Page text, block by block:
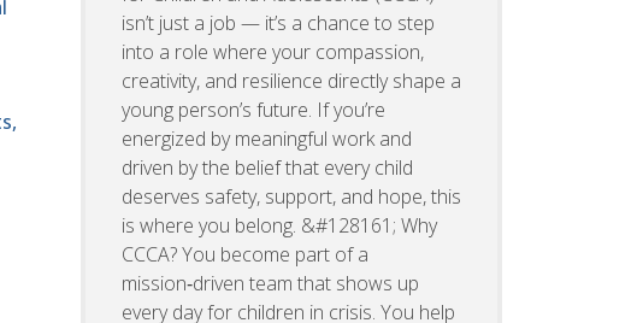
isn’t just a job — it’s a chance to step
into a role where your compassion,
creativity, and resilience directly shape a
young person’s future. If you’re
energized by meaningful work and
driven by the belief that every child
deserves safety, support, and hope, this
is where you belong. &#128161; Why
CCCA? You become part of a
mission‑driven team that shows up
every day for children in crisis. You help